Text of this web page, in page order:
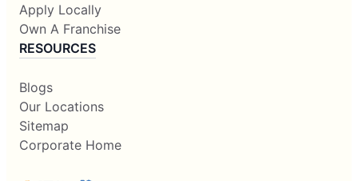
Apply Locally
Own A Franchise
RESOURCES
Blogs
Our Locations
Sitemap
Corporate Home